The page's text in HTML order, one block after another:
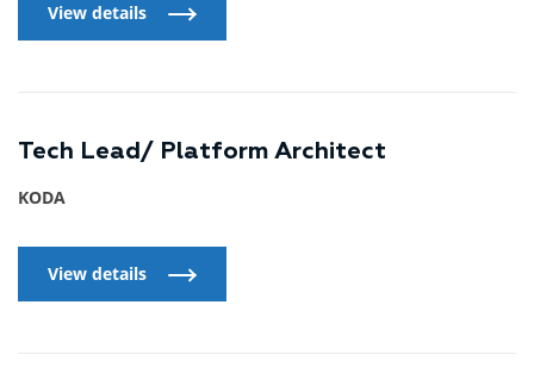
View details
Tech Lead/ Platform Architect
KODA
View details